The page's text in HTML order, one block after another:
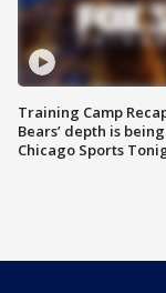
Training Camp
Bears’ depth is
Chicago Sports